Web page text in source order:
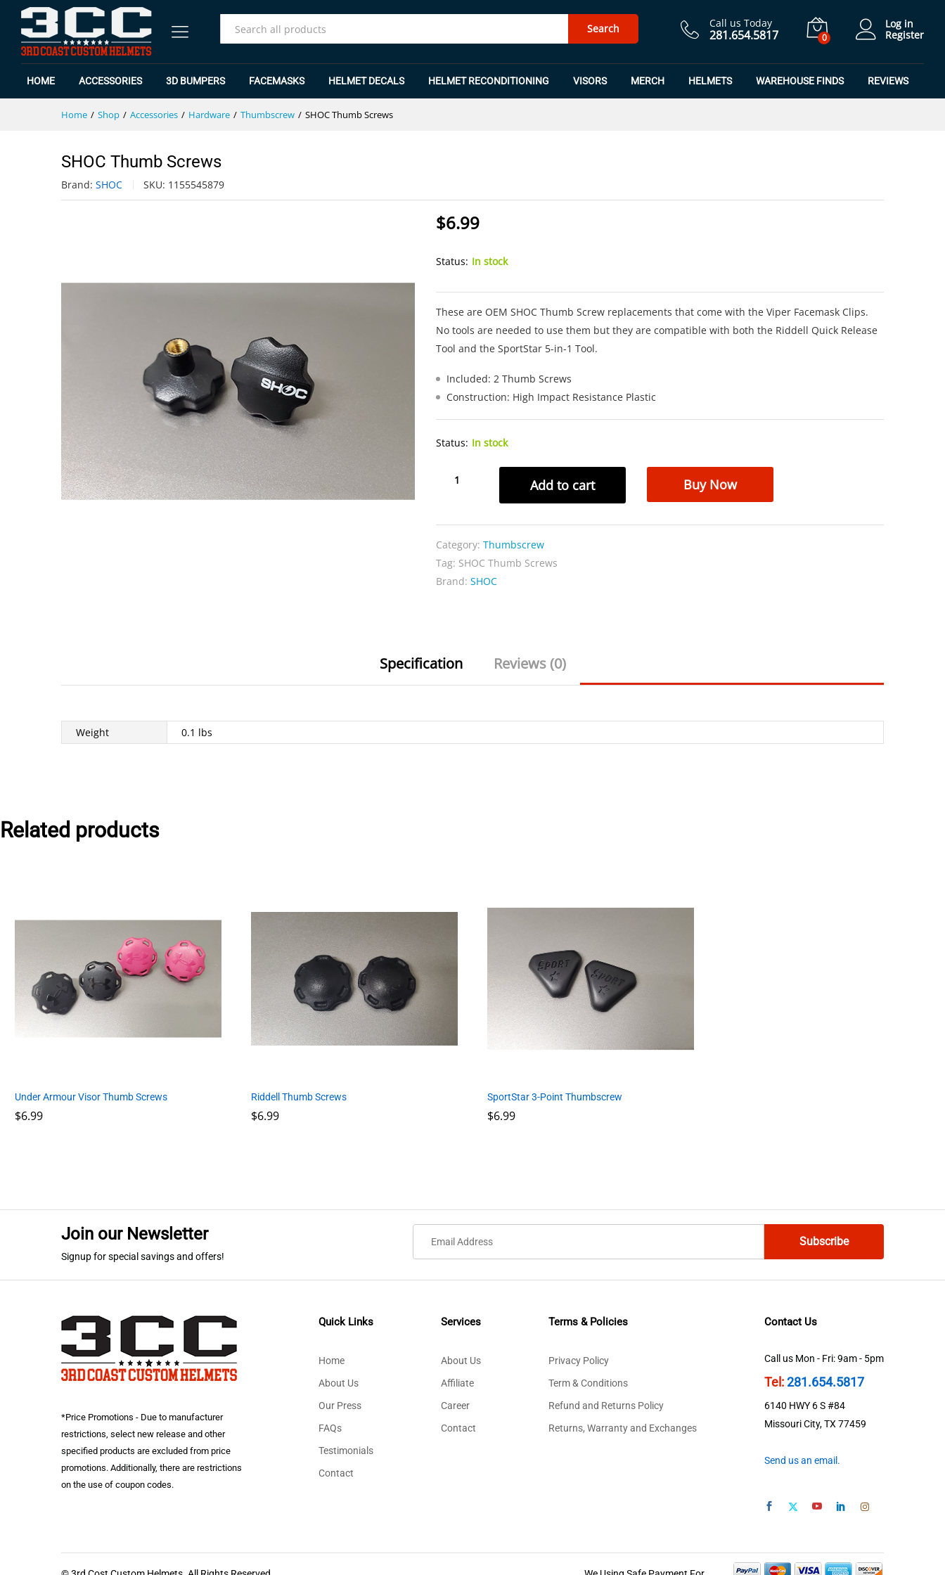
Search Call us Today
281.654.5817 0
Log in
Register
HOME ACCESSORIES 3D BUMPERS FACEMASKS HELMET DECALS HELMET RECONDITIONING VISORS MERCH HELMETS WAREHOUSE FINDS REVIEWS
Home / Shop / Accessories / Hardware / Thumbscrew / SHOC Thumb Screws
SHOC Thumb Screws
Brand: SHOC SKU: 1155545879
$6.99
Status: In stock
These are OEM SHOC Thumb Screw replacements that come with the Viper Facemask Clips.
No tools are needed to use them but they are compatible with both the Riddell Quick Release
Tool and the SportStar 5-in-1 Tool.
Included: 2 Thumb Screws
Construction: High Impact Resistance Plastic
Status: In stock
SHOC
quantity
Add to cart Buy Now
Category:Thumbscrew
Tag: SHOC Thumb Screws
Brand:SHOC
Specification Reviews (0)
Weight 0.1 lbs
Related products
Under Armour Visor Thumb Screws
$6.99
$6.99
Riddell Thumb Screws
$6.99
$6.99
SportStar 3-Point Thumbscrew
$6.99
$6.99
Join our Newsletter
Signup for special savings and offers!
*Price Promotions - Due to manufacturer
restrictions, select new release and other
specified products are excluded from price
promotions. Additionally, there are restrictions
on the use of coupon codes.
Quick Links
Home
About Us
Our Press
FAQs
Testimonials
Contact
Services
About Us
Affiliate
Career
Contact
Terms & Policies
Privacy Policy
Term & Conditions
Refund and Returns Policy
Returns, Warranty and Exchanges
Contact Us
Call us Mon - Fri: 9am - 5pm
Tel:281.654.5817
6140 HWY 6 S #84
Missouri City, TX 77459
Send us an email.
Specification